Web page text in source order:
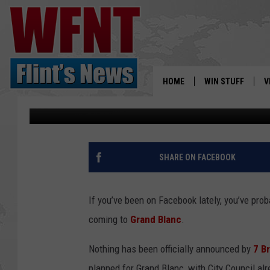
HOME WIN STUFF
WAIT…7 BREW
Tony LaBrie Published: April 16, 2026
SHARE ON FACEBOOK
If you’ve been on Facebook lately, you’ve
coming to Grand Blanc.
Nothing has been officially announced by 7